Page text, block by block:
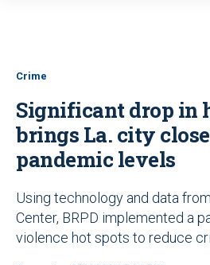
Crime
Significant drop in
brings La. city
pandemic levels
Using technology and data
Center, BRPD implemented a
violence hot spots to reduce